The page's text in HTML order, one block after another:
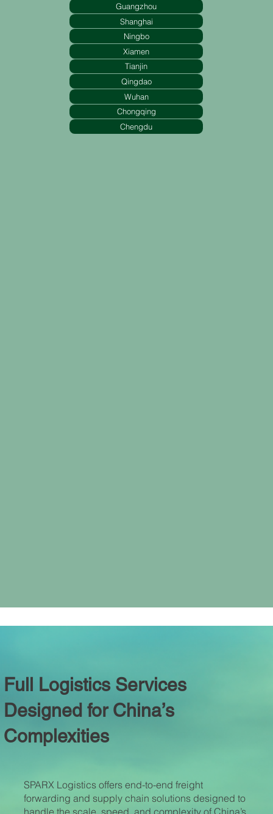
Guangzhou
Shanghai
Ningbo
Xiamen
Tianjin
Qingdao
Wuhan
Chongqing
Chengdu
Full Logistics Services
Designed for China’s
Complexities
SPARX Logistics offers end-to-end freight
forwarding and supply chain solutions designed to